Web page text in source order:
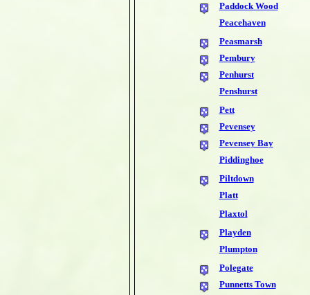
Paddock Wood
Peacehaven
Peasmarsh
Pembury
Penhurst
Penshurst
Pett
Pevensey
Pevensey Bay
Piddinghoe
Piltdown
Platt
Plaxtol
Playden
Plumpton
Polegate
Punnetts Town